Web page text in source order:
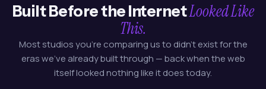
Built Before the InternetLooked Like
This.
Most studios you're comparing us to didn't exist for the
eras we've already built through — back when the web
itself looked nothing like it does today.